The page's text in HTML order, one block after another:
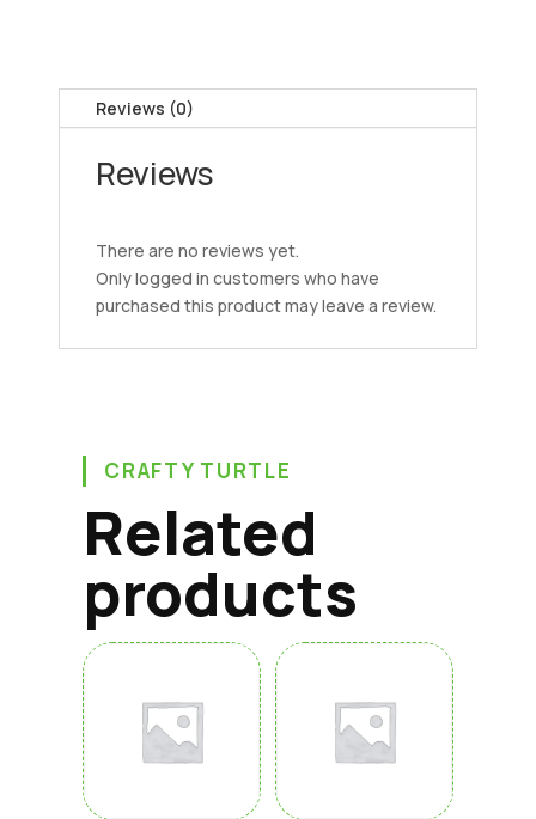
Reviews (0)
Reviews
There are no reviews yet.
Only logged in customers who have
purchased this product may leave a review.
CRAFTY TURTLE
Related
products